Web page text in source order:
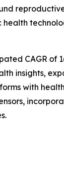
CAGR of
insights,
with